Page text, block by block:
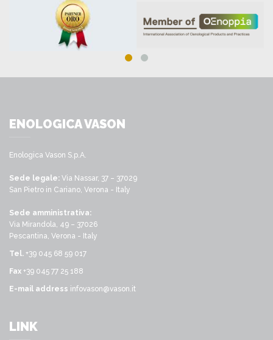
ENOLOGICA VASON
Enologica Vason S.p.A.
Sede legale: Via Nassar, 37 – 37029
San Pietro in Cariano, Verona - Italy
Sede amministrativa:
Via Mirandola, 49 – 37026
Pescantina, Verona - Italy
Tel. +39 045 68 59 017
Fax +39 045 77 25 188
E-mail address infovason@vason.it
LINK